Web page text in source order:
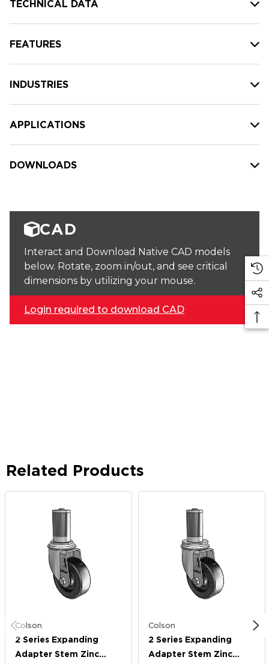
TECHNICAL DATA
FEATURES
INDUSTRIES
APPLICATIONS
DOWNLOADS
CAD
Interact and Download Native CAD models
below. Rotate, zoom in/out, and see critical
dimensions by utilizing your mouse.
Login required to download CAD
Related Products
Colson
2 Series Expanding
Adapter Stem Zinc
Colson
2 Series Expanding
Adapter Stem Zinc